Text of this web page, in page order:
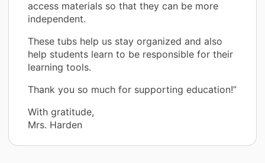
access materials so that they can be more
independent.
These tubs help us stay organized and also
help students learn to be responsible for their
learning tools.
Thank you so much for supporting education!”
With gratitude,
Mrs. Harden